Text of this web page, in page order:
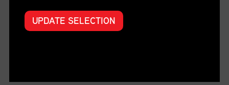
UPDATE SELECTION